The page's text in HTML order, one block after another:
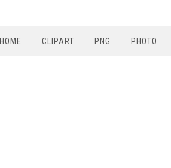
HOME CLIPART PNG PHOTO